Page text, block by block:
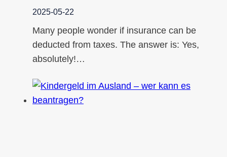
2025-05-22
Many people wonder if insurance can be
deducted from taxes. The answer is: Yes,
absolutely!…